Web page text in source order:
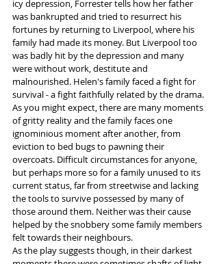
icy depression, Forrester tells how her father
was bankrupted and tried to resurrect his
fortunes by returning to Liverpool, where his
family had made its money. But Liverpool too
was badly hit by the depression and many
were without work, destitute and
malnourished. Helen's family faced a fight for
survival - a fight faithfully related by the drama.
As you might expect, there are many moments
of gritty reality and the family faces one
ignominious moment after another, from
eviction to bed bugs to pawning their
overcoats. Difficult circumstances for anyone,
but perhaps more so for a family unused to its
current status, far from streetwise and lacking
the tools to survive possessed by many of
those around them. Neither was their cause
helped by the snobbery some family members
felt towards their neighbours.
As the play suggests though, in their darkest